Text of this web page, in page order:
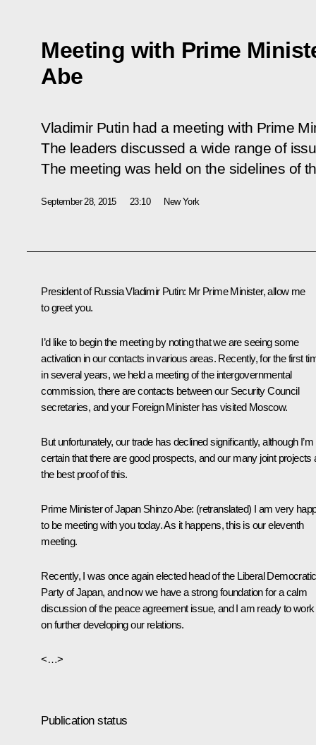
Meeting with Prime
Abe
Vladimir Putin had a meeting with Prime
The leaders discussed a wide range of
The meeting was held on the sidelines of
September 28, 2015 23:10 New York
President of Russia Vladimir Putin: Mr Prime Minister, allow me
to greet you.
I’d like to begin the meeting by noting that we are seeing some
activation in our contacts in various areas. Recently, for the first
in several years, we held a meeting of the intergovernmental
commission, there are contacts between our Security Council
secretaries, and your Foreign Minister has visited Moscow.
But unfortunately, our trade has declined significantly, although I’m
certain that there are good prospects, and our many joint projects
the best proof of this.
Prime Minister of Japan Shinzo Abe: (retranslated) I am very
to be meeting with you today. As it happens, this is our eleventh
meeting.
Recently, I was once again elected head of the Liberal Democratic
Party of Japan, and now we have a strong foundation for a calm
discussion of the peace agreement issue, and I am ready to work
on further developing our relations.
<…>
Publication status